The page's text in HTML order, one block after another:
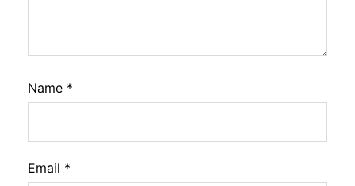
Name *
Email *